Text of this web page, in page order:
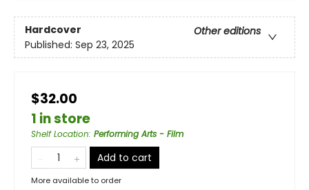
Hardcover
Other editions
Published: Sep 23, 2025
$32.00
1 in store
Shelf Location: Performing Arts - Film
Add to cart
More available to order